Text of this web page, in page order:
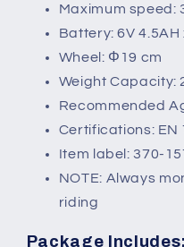
Maximum speed:
Battery: 6V 4.5AH
Wheel: Φ19 cm
Weight Capacity:
Recommended
Certifications: EN
Item label: 370-
NOTE: Always
riding
Package Includes: